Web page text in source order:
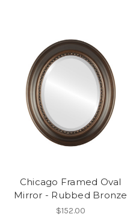
Chicago Framed Oval
Mirror - Rubbed Bronze
$152.00